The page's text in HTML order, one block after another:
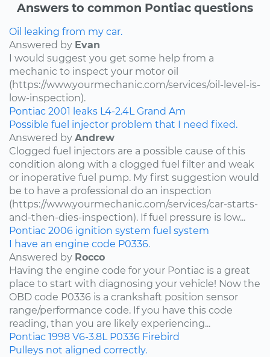
Answers to common Pontiac questions
Oil leaking from my car.
Answered by Evan
I would suggest you get some help from a
mechanic to inspect your motor oil
(https://www.yourmechanic.com/services/oil-level-is-
low-inspection).
Pontiac 2001 leaks L4-2.4L Grand Am
Possible fuel injector problem that I need fixed.
Answered by Andrew
Clogged fuel injectors are a possible cause of this
condition along with a clogged fuel filter and weak
or inoperative fuel pump. My first suggestion would
be to have a professional do an inspection
(https://www.yourmechanic.com/services/car-starts-
and-then-dies-inspection). If fuel pressure is low...
Pontiac 2006 ignition system fuel system
I have an engine code P0336.
Answered by Rocco
Having the engine code for your Pontiac is a great
place to start with diagnosing your vehicle! Now the
OBD code P0336 is a crankshaft position sensor
range/performance code. If you have this code
reading, than you are likely experiencing...
Pontiac 1998 V6-3.8L P0336 Firebird
Pulleys not aligned correctly.